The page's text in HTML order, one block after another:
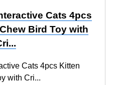
Cats 4pcs
Bird Toy with